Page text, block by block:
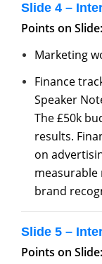
Slide 4 –
Points on Slide:
Marketing
Finance
Speaker
The £50k
results.
on
brand
Slide 5 –
Points on Slide: